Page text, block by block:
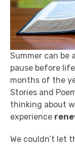
Summer can be
pause before
months of the
Stories and
thinking about
experience
We couldn’t let